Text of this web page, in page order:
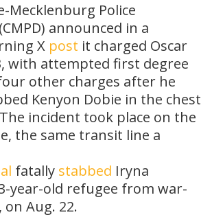
Mecklenburg Police
announced in a
X post it charged Oscar
with attempted first degree
other charges after he
Kenyon Dobie in the chest
incident took place on the
the same transit line a
fatally stabbed Iryna
year-old refugee from war-
Aug. 22.